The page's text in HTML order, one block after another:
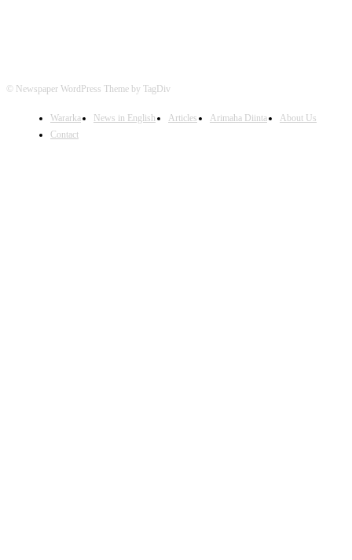
© Newspaper WordPress Theme by TagDiv
Wararka News in English Articles Arimaha Diinta
About Us
Contact